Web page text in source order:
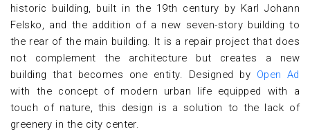
historic building, built in the 19th century by Karl Johann
Felsko, and the addition of a new seven-story building to
the rear of the main building. It is a repair project that does
not complement the architecture but creates a new
building that becomes one entity. Designed by Open Ad
with the concept of modern urban life equipped with a
touch of nature, this design is a solution to the lack of
greenery in the city center.